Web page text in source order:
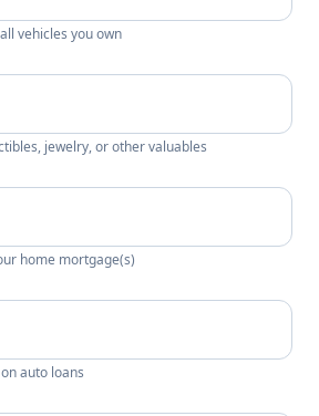
vehicles you own
jewelry, or other valuables
home mortgage(s)
auto loans